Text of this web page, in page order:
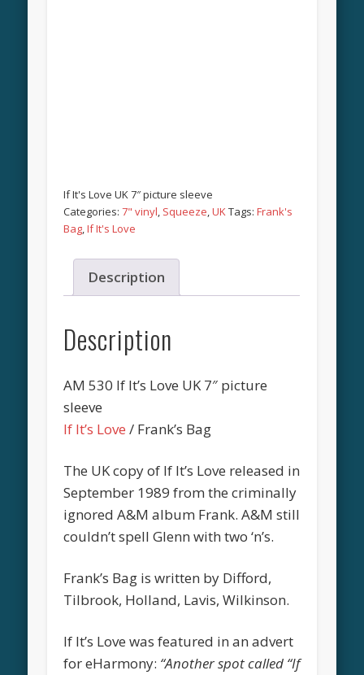
If It's Love UK 7″ picture sleeve
Categories:7" vinyl, Squeeze,UKTags:Frank's
Bag,If It's Love
Description
Description
AM 530 If It’s Love UK 7″ picture
sleeve
If It’s Love / Frank’s Bag
The UK copy of If It’s Love released in
September 1989 from the criminally
ignored A&M album Frank. A&M still
couldn’t spell Glenn with two ‘n’s.
Frank’s Bag is written by Difford,
Tilbrook, Holland, Lavis, Wilkinson.
If It’s Love was featured in an advert
for eHarmony: “Another spot called “If